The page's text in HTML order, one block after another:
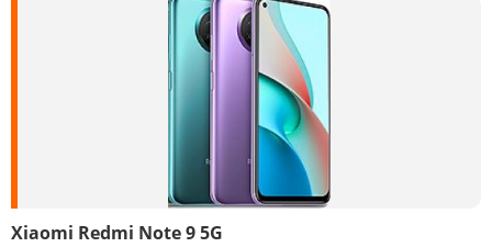
Xiaomi Redmi Note 9 5G